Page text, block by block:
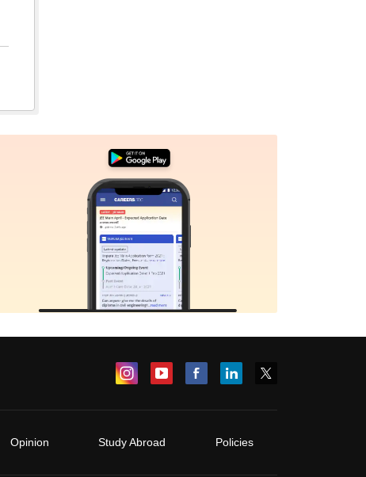
Opinion Study Abroad Policies